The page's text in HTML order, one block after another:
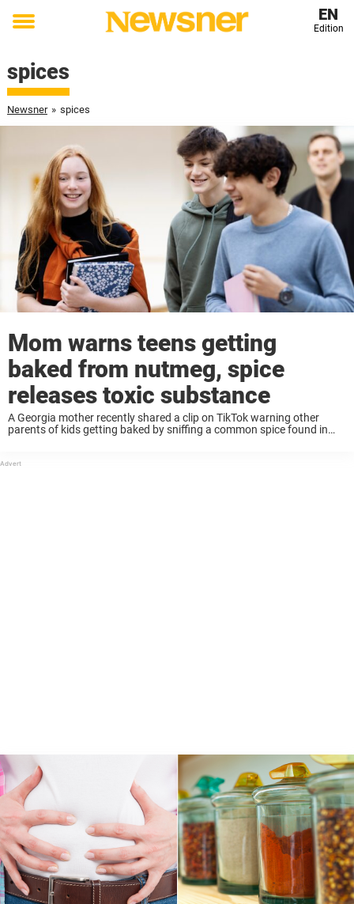
Toggle
EN
Edition
spices
Newsner » spices
Mom warns teens getting
baked from nutmeg, spice
releases toxic substance
A Georgia mother recently shared a clip on TikTok warning other
parents of kids getting baked by sniffing a common spice found in